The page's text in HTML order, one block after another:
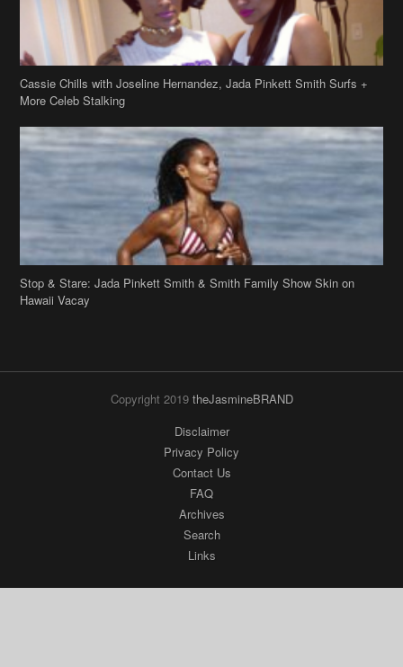
Cassie Chills with Joseline Hernandez, Jada Pinkett Smith Surfs +
More Celeb Stalking
Stop & Stare: Jada Pinkett Smith & Smith Family Show Skin on
Hawaii Vacay
Copyright 2019 theJasmineBRAND
Disclaimer
Privacy Policy
Contact Us
FAQ
Archives
Search
Links